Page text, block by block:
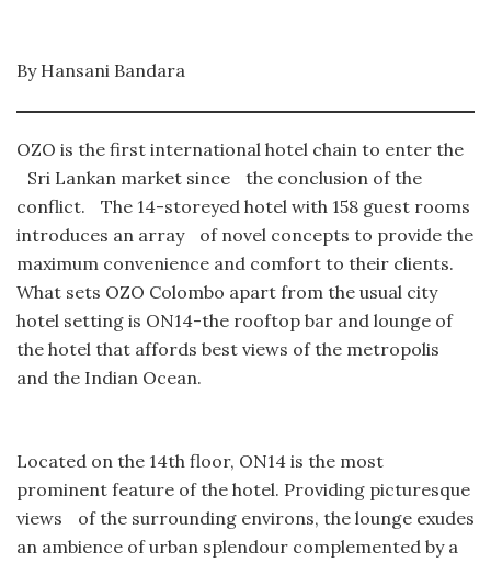
By Hansani Bandara
OZO is the first international hotel chain to enter the
Sri Lankan market since the conclusion of the
conflict. The 14-storeyed hotel with 158 guest rooms
introduces an array of novel concepts to provide the
maximum convenience and comfort to their clients.
What sets OZO Colombo apart from the usual city
hotel setting is ON14-the rooftop bar and lounge of
the hotel that affords best views of the metropolis
and the Indian Ocean.
Located on the 14th floor, ON14 is the most
prominent feature of the hotel. Providing picturesque
views of the surrounding environs, the lounge exudes
an ambience of urban splendour complemented by a